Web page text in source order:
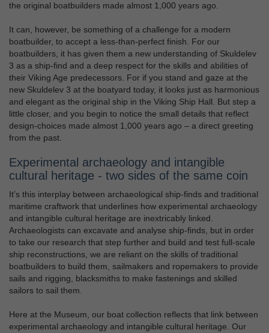
the original boatbuilders made almost 1,000 years ago.
It can, however, be something of a challenge for a modern
boatbuilder, to accept a less-than-perfect finish. For our
boatbuilders, it has given them a new understanding of Skuldelev
3 as a ship-find and a deep respect for the skills and abilities of
their Viking Age predecessors. For if you stand and gaze at the
new Skuldelev 3 at the boatyard today, it looks just as harmonious
and elegant as the original ship in the Viking Ship Hall. But step a
little closer, and you begin to notice the small details that reflect
design-choices made almost 1,000 years ago – a direct greeting
from the past.
Experimental archaeology and intangible
cultural heritage - two sides of the same coin
It’s this interplay between archaeological ship-finds and traditional
maritime craftwork that underlines how experimental archaeology
and intangible cultural heritage are inextricably linked.
Archaeologists can excavate and analyse ship-finds, but in order
to take our research that step further and build and test full-scale
ship reconstructions, we are reliant on the skills of traditional
boatbuilders to build them, sailmakers and ropemakers to provide
sails and rigging, blacksmiths to make fastenings and skilled
sailors to sail them.
Here at the Museum, our boat collection reflects that link between
experimental archaeology and intangible cultural heritage. Our